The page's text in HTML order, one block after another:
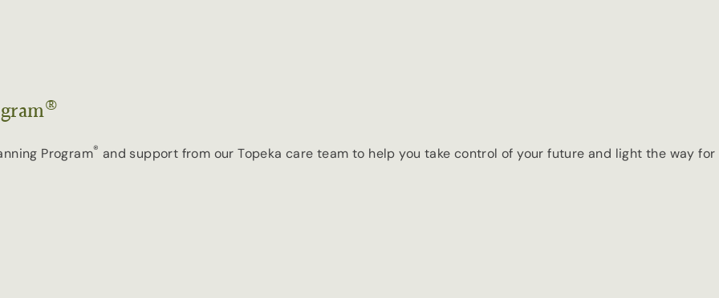
®
Program® and support from our Topeka care team to help you take control of your future and light the way for